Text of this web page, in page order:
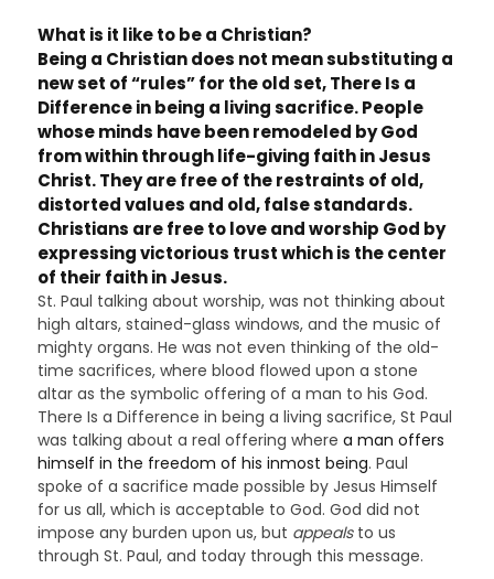
What is it like to be a Christian?
Being a Christiandoes not mean substituting a
new set of “rules” for the old set, There Is a
Difference in being a living sacrifice. People
whose minds have been remodeled by God
from within through life-giving faith in Jesus
Christ. They are free of the restraints of old,
distorted values and old, false standards.
Christians are free to love and worship God by
expressing victorious trust which is the center
of their faith in Jesus.
St. Paul talking about worship, was not thinking about
high altars, stained-glass windows, and the music of
mighty organs. He was not even thinking of the old-
time sacrifices, where blood flowed upon a stone
altar as the symbolic offering of a man to his God.
There Is a Difference in being a living sacrifice, St Paul
was talking about a real offering where a man offers
himself in the freedom of his inmost being. Paul
spoke of a sacrifice made possible by Jesus Himself
for us all, which is acceptable to God. God did not
impose any burden upon us, but appealsto us
through St. Paul, and today through this message.